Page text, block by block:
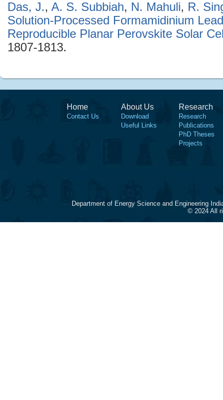
Das, J., A. S. Subbiah, N. Mahuli, R.
Solution-Processed Formamidinium
Reproducible Planar Perovskite Solar
1807-1813.
Home
Contact Us
About Us
Download
Useful Links
Research
Research
Publications
PhD Theses
Projects
Department of Energy Science and Engineering
© 2024 All